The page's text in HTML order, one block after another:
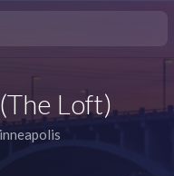
Loft)